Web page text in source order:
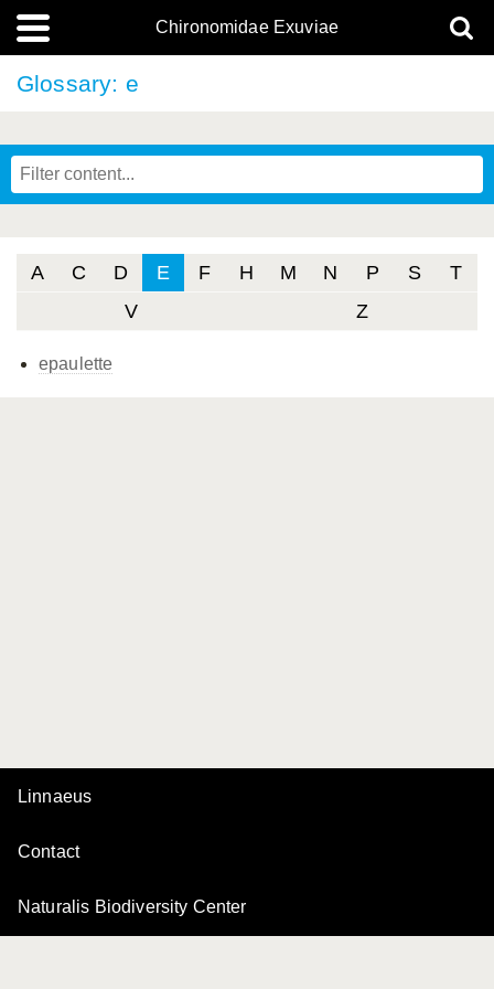
Chironomidae Exuviae
Glossary: e
A C D E F H M N P S
T
V
Z
epaulette
Linnaeus
Contact
Naturalis Biodiversity Center